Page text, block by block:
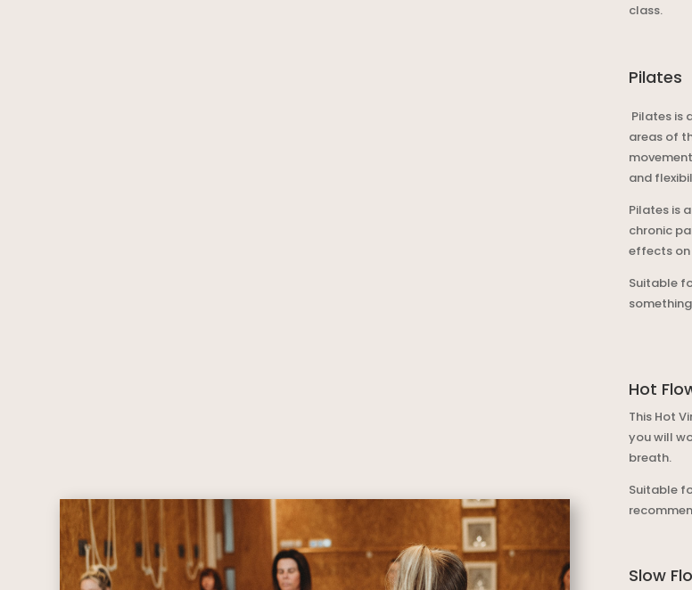
class.
Pilates
Pilates is
areas of
and
Pilates is
chronic
effects on
Suitable
Hot
This Hot
you will
breath.
Suitable
Slow